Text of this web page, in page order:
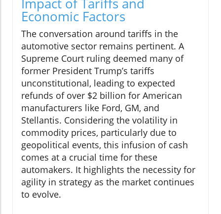
Impact of Tariffs and
Economic Factors
The conversation around tariffs in the
automotive sector remains pertinent. A
Supreme Court ruling deemed many of
former President Trump’s tariffs
unconstitutional, leading to expected
refunds of over $2 billion for American
manufacturers like Ford, GM, and
Stellantis. Considering the volatility in
commodity prices, particularly due to
geopolitical events, this infusion of cash
comes at a crucial time for these
automakers. It highlights the necessity for
agility in strategy as the market continues
to evolve.